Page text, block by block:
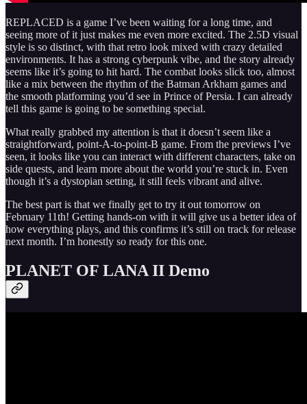
REPLACED is a game I’ve been waiting for a long time, and
seeing more of it just makes me even more excited. The 2.5D visual
style is so distinct, with that retro look mixed with crazy detailed
environments. It has a strong cyberpunk vibe, and the story already
seems like it’s going to hit hard. The combat looks slick too, almost
like a mix between the rhythm of the Batman Arkham games and
the smooth platforming you’d see in Prince of Persia. I can already
tell this game is going to be something special.
What really grabbed my attention is that it doesn’t seem like a
straightforward, point‑A‑to‑point‑B game. From the previews I’ve
seen, it looks like you can interact with different characters, take on
side quests, and learn more about the world you’re stuck in. Even
though it’s a dystopian setting, it still feels vibrant and alive.
The best part is that we finally get to try it out tomorrow on
February 11th! Getting hands-on with it will give us a better idea of
how everything plays, and this confirms it’s still on track for release
next month. I’m honestly so ready for this one.
PLANET OF LANA II Demo